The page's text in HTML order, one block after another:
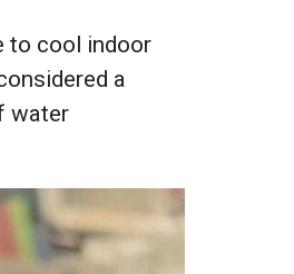
to cool indoor
a
water